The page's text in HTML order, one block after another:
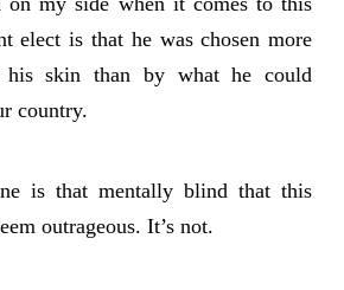
elect is that he was chosen more
skin than by what he could
country.
is that mentally blind that this
outrageous. It’s not.